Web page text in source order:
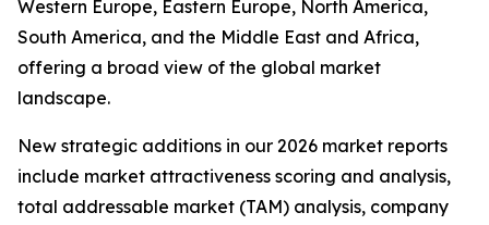
Western Europe, Eastern Europe, North America,
South America, and the Middle East and Africa,
offering a broad view of the global market
landscape.
New strategic additions in our 2026 market reports
include market attractiveness scoring and analysis,
total addressable market (TAM) analysis, company